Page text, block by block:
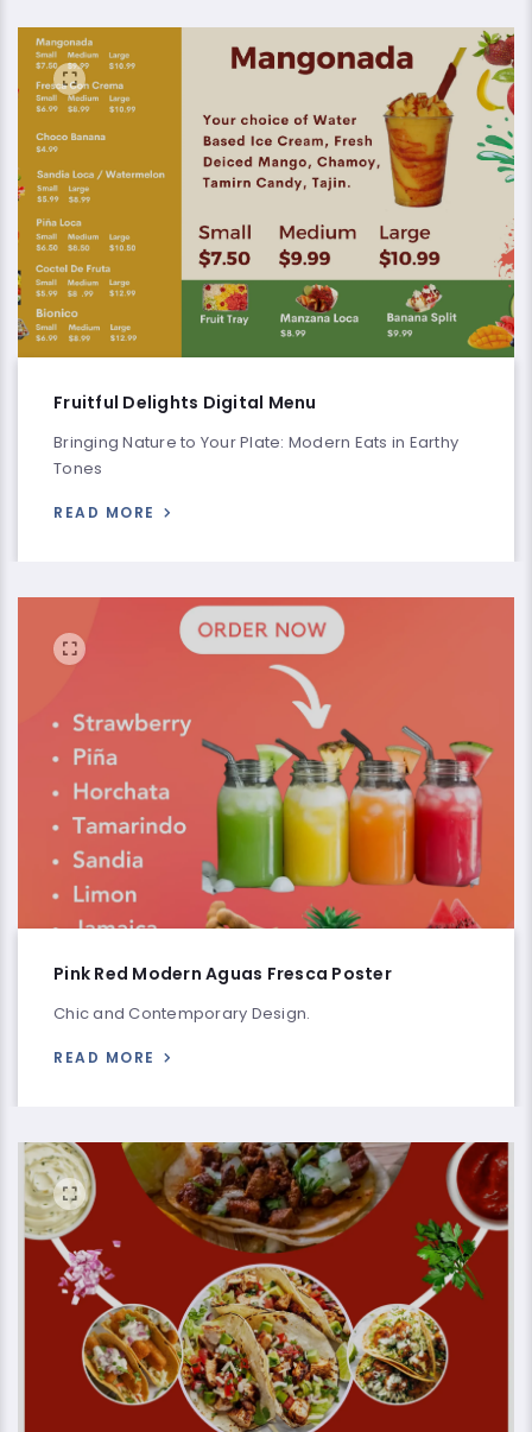
Fruitful Delights Digital Menu
Bringing Nature to Your Plate: Modern Eats in Earthy
Tones
READ MORE
Pink Red Modern Aguas Fresca Poster
Chic and Contemporary Design.
READ MORE